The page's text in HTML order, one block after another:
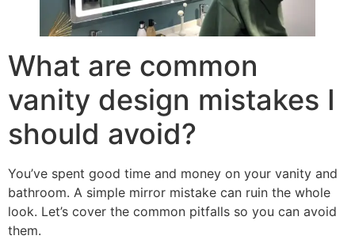
What are common
vanity design mistakes I
should avoid?
You’ve spent good time and money on your vanity and
bathroom. A simple mirror mistake can ruin the whole
look. Let’s cover the common pitfalls so you can avoid
them.